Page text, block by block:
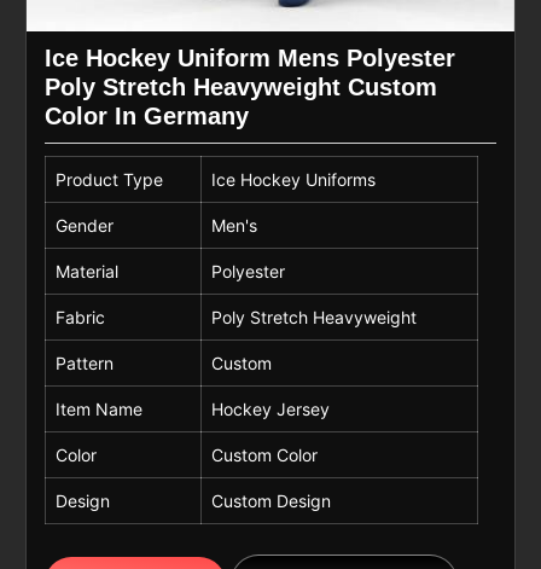
Ice Hockey Uniform Mens Polyester
Poly Stretch Heavyweight Custom
Color In Germany
Product Type Ice Hockey Uniforms
Gender Men's
Material Polyester
Fabric Poly Stretch Heavyweight
Pattern Custom
Item Name Hockey Jersey
Color Custom Color
Design Custom Design